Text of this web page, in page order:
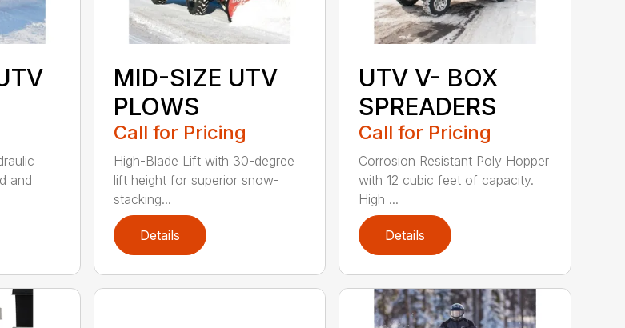
and
MID-SIZE UTV
PLOWS
Call for Pricing
High-Blade Lift with 30-degree
lift height for superior snow-
stacking...
Details
UTV V- BOX
SPREADERS
Call for Pricing
Corrosion Resistant Poly Hopper
with 12 cubic feet of capacity.
High ...
Details